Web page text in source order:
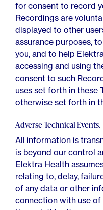
for consent to record
Recordings are
displayed to other
assurance purposes,
you, and to help
accessing and using
consent to such
uses set forth in these
otherwise set forth in
Adverse Technical Events.
All information is
is beyond our control
Elektra Health
relating to, delay,
of any data or other
connection with use